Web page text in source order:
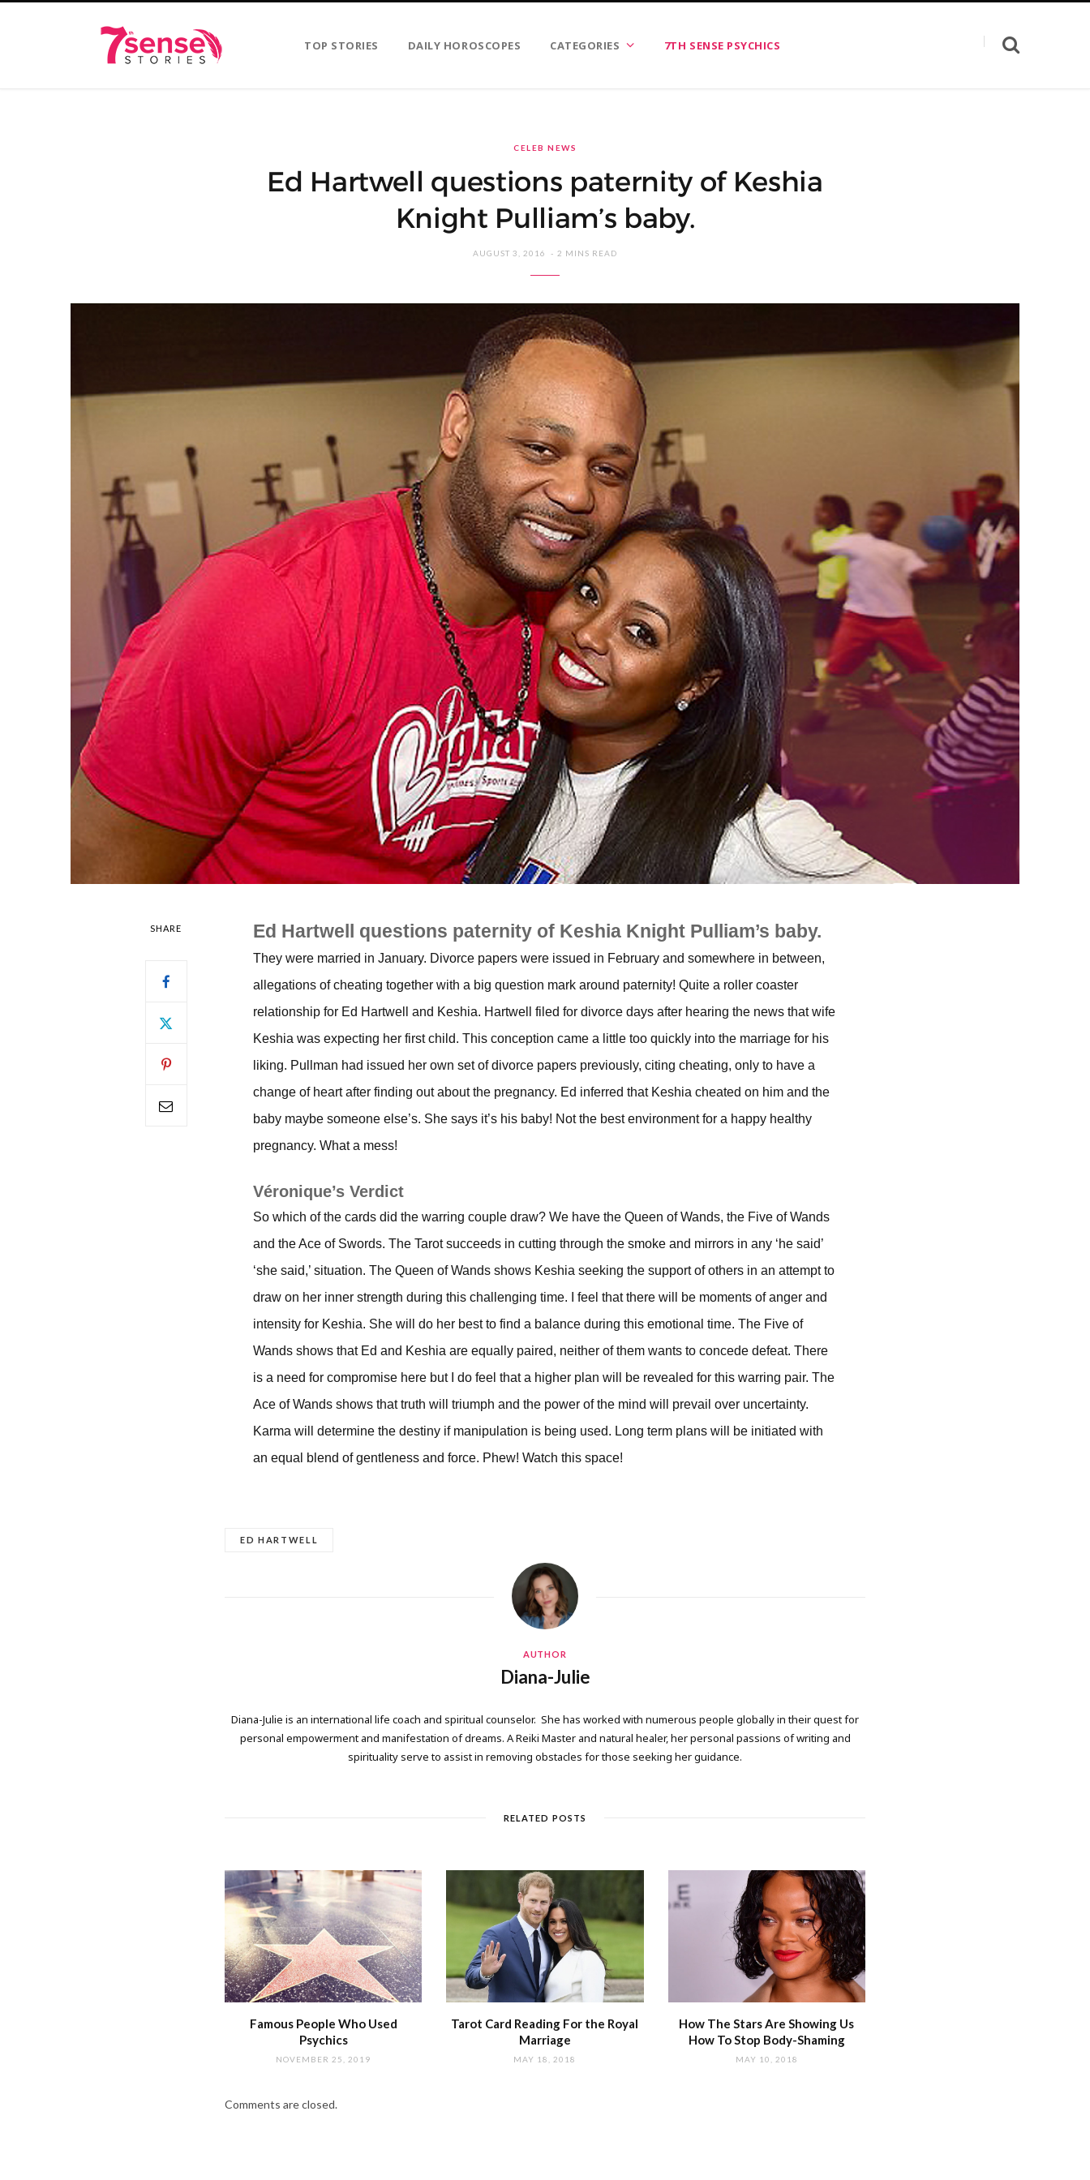
TOP STORIES DAILY HOROSCOPES CATEGORIES 7TH SENSE PSYCHICS
CELEB NEWS
Ed Hartwell questions paternity of Keshia
Knight Pulliam’s baby.
AUGUST 3, 2016 2 MINS READ
SHARE Ed Hartwell questions paternity of Keshia Knight Pulliam’s baby.
They were married in January. Divorce papers were issued in February and somewhere in between,
allegations of cheating together with a big question mark around paternity! Quite a roller coaster
relationship for Ed Hartwell and Keshia. Hartwell filed for divorce days after hearing the news that wife
Keshia was expecting her first child. This conception came a little too quickly into the marriage for his
liking. Pullman had issued her own set of divorce papers previously, citing cheating, only to have a
change of heart after finding out about the pregnancy. Ed inferred that Keshia cheated on him and the
baby maybe someone else’s. She says it’s his baby! Not the best environment for a happy healthy
pregnancy. What a mess!
Véronique’s Verdict
So which of the cards did the warring couple draw? We have the Queen of Wands, the Five of Wands
and the Ace of Swords. The Tarot succeeds in cutting through the smoke and mirrors in any ‘he said’
‘she said,’ situation. The Queen of Wands shows Keshia seeking the support of others in an attempt to
draw on her inner strength during this challenging time. I feel that there will be moments of anger and
intensity for Keshia. She will do her best to find a balance during this emotional time. The Five of
Wands shows that Ed and Keshia are equally paired, neither of them wants to concede defeat. There
is a need for compromise here but I do feel that a higher plan will be revealed for this warring pair. The
Ace of Wands shows that truth will triumph and the power of the mind will prevail over uncertainty.
Karma will determine the destiny if manipulation is being used. Long term plans will be initiated with
an equal blend of gentleness and force. Phew! Watch this space!
ED HARTWELL
AUTHOR
Diana-Julie
Diana-Julie is an international life coach and spiritual counselor. She has worked with numerous people globally in their quest for
personal empowerment and manifestation of dreams. A Reiki Master and natural healer, her personal passions of writing and
spirituality serve to assist in removing obstacles for those seeking her guidance.
RELATED POSTS
Famous People Who Used
Psychics
NOVEMBER 25, 2019
Tarot Card Reading For the Royal
Marriage
MAY 18, 2018
How The Stars Are Showing Us
How To Stop Body-Shaming
MAY 10, 2018
Comments are closed.